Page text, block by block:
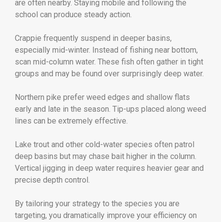
are often nearby. Staying mobile and following the
school can produce steady action.
Crappie frequently suspend in deeper basins,
especially mid-winter. Instead of fishing near bottom,
scan mid-column water. These fish often gather in tight
groups and may be found over surprisingly deep water.
Northern pike prefer weed edges and shallow flats
early and late in the season. Tip-ups placed along weed
lines can be extremely effective.
Lake trout and other cold-water species often patrol
deep basins but may chase bait higher in the column.
Vertical jigging in deep water requires heavier gear and
precise depth control.
By tailoring your strategy to the species you are
targeting, you dramatically improve your efficiency on